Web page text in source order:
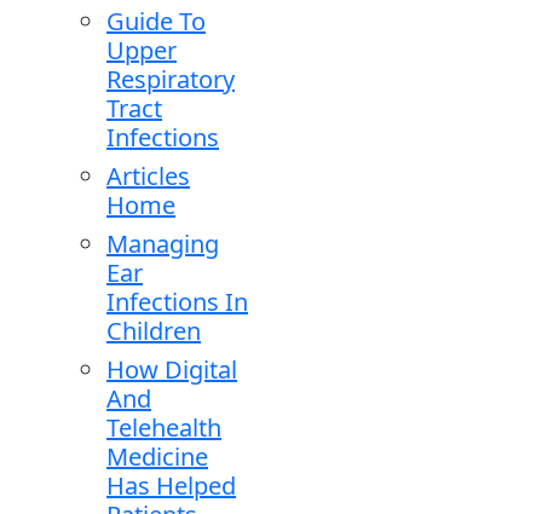
Guide To
Upper
Respiratory
Tract
Infections
Articles
Home
Managing
Ear
Infections In
Children
How Digital
And
Telehealth
Medicine
Has Helped